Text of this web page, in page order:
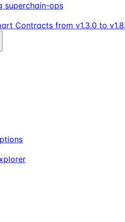
superchain-ops
Contracts from v1.3.0 to